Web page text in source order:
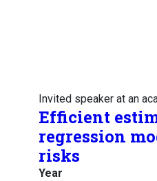
Invited speaker at an
Efficient
regression
risks
Year